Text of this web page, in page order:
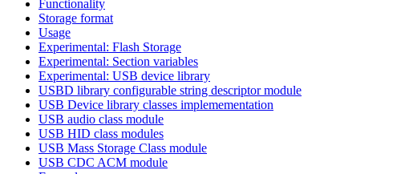
Functionality
Storage format
Usage
Experimental: Flash Storage
Experimental: Section variables
Experimental: USB device library
USBD library configurable string descriptor module
USB Device library classes implemementation
USB audio class module
USB HID class modules
USB Mass Storage Class module
USB CDC ACM module